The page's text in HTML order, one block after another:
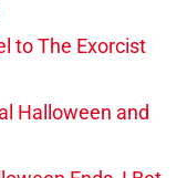
to The Exorcist
Halloween and